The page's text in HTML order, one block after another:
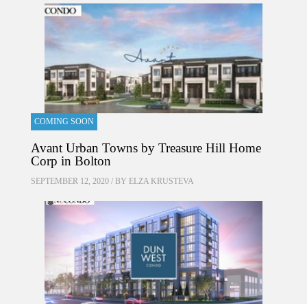
COMING SOON
Avant Urban Towns by Treasure Hill Home
Corp in Bolton
SEPTEMBER 12, 2020 / BY ELZA KRUSTEVA